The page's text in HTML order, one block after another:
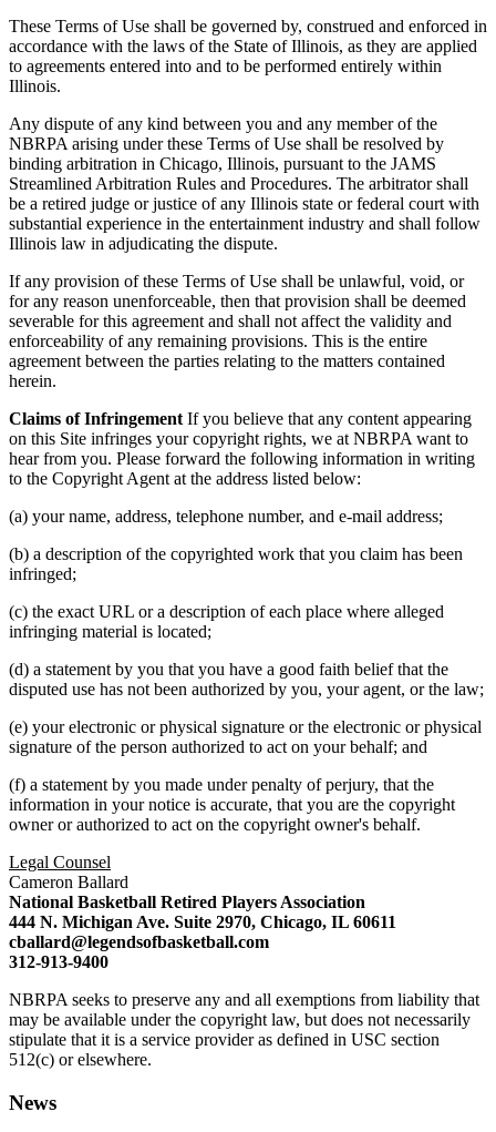
These Terms of Use shall be governed by, construed and enforced in
accordance with the laws of the State of Illinois, as they are applied
to agreements entered into and to be performed entirely within
Illinois.
Any dispute of any kind between you and any member of the
NBRPA arising under these Terms of Use shall be resolved by
binding arbitration in Chicago, Illinois, pursuant to the JAMS
Streamlined Arbitration Rules and Procedures. The arbitrator shall
be a retired judge or justice of any Illinois state or federal court with
substantial experience in the entertainment industry and shall follow
Illinois law in adjudicating the dispute.
If any provision of these Terms of Use shall be unlawful, void, or
for any reason unenforceable, then that provision shall be deemed
severable for this agreement and shall not affect the validity and
enforceability of any remaining provisions. This is the entire
agreement between the parties relating to the matters contained
herein.
Claims of Infringement If you believe that any content appearing
on this Site infringes your copyright rights, we at NBRPA want to
hear from you. Please forward the following information in writing
to the Copyright Agent at the address listed below:
(a) your name, address, telephone number, and e-mail address;
(b) a description of the copyrighted work that you claim has been
infringed;
(c) the exact URL or a description of each place where alleged
infringing material is located;
(d) a statement by you that you have a good faith belief that the
disputed use has not been authorized by you, your agent, or the law;
(e) your electronic or physical signature or the electronic or physical
signature of the person authorized to act on your behalf; and
(f) a statement by you made under penalty of perjury, that the
information in your notice is accurate, that you are the copyright
owner or authorized to act on the copyright owner's behalf.
Legal Counsel
Cameron Ballard
National Basketball Retired Players Association
444 N. Michigan Ave. Suite 2970, Chicago, IL 60611
cballard@legendsofbasketball.com
312-913-9400
NBRPA seeks to preserve any and all exemptions from liability that
may be available under the copyright law, but does not necessarily
stipulate that it is a service provider as defined in USC section
512(c) or elsewhere.
News